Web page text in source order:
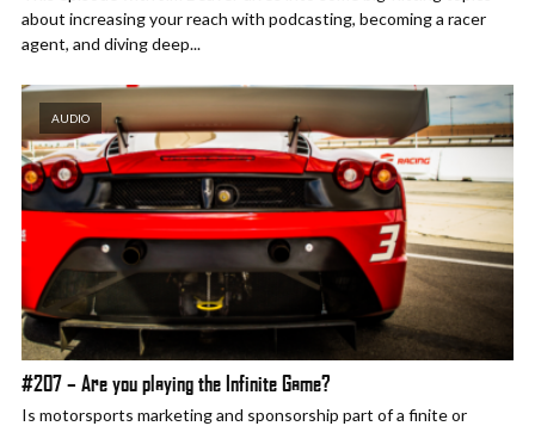
about increasing your reach with podcasting, becoming a racer
agent, and diving deep...
AUDIO
#207 – Are you playing the Infinite Game?
Is motorsports marketing and sponsorship part of a finite or